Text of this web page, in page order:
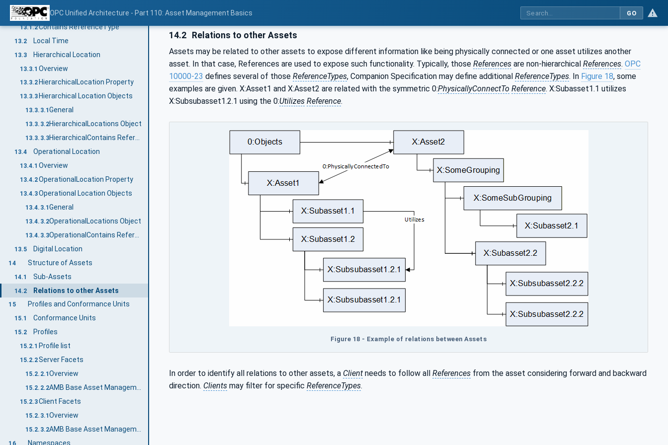
OPC Unified Architecture - Part 110: Asset Management Basics GO
13.1.1Overview
13.1.2Contains ReferenceType
13.2 Local Time
13.3 Hierarchical Location
13.3.1 Overview
13.3.2 HierarchicalLocation Property
13.3.3 Hierarchical Location Objects
13.3.3.1 General
13.3.3.2HierarchicalLocations Object
13.3.3.3 HierarchicalContains ReferenceType
13.4 Operational Location
13.4.1 Overview
13.4.2OperationalLocation Property
13.4.3Operational Location Objects
13.4.3.1 General
13.4.3.2OperationalLocations Object
13.4.3.3 OperationalContains ReferenceType
13.5 Digital Location
14 Structure of Assets
14.1 Sub-Assets
14.2 Relations to other Assets
15 Profiles and Conformance Units
15.1 Conformance Units
15.2 Profiles
15.2.1 Profile list
15.2.2Server Facets
15.2.2.1 Overview
15.2.2.2
15.2.3Client Facets
15.2.3.1 Overview
15.2.3.2
16 Namespaces
14.2 Relations to other Assets
Assets may be related to other assets to expose different information like being physically connected or one asset utilizes another
asset. In that case, References are used to expose such functionality. Typically, those References are non-hierarchical References. OPC
10000-23 defines several of those ReferenceTypes, Companion Specification may define additional ReferenceTypes. In Figure 18, some
examples are given. X:Asset1 and X:Asset2 are related with the symmetric 0:PhysicallyConnectTo Reference. X:Subasset1.1 utilizes
X:Subsubasset1.2.1 using the 0:Utilizes Reference.
Figure 18 - Example of relations between Assets
In order to identify all relations to other assets, a Client needs to follow all References from the asset considering forward and backward
direction. Clients may filter for specific ReferenceTypes.